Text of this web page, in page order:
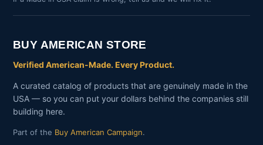
BUY AMERICAN STORE
Verified American-Made. Every Product.
A curated catalog of products that are genuinely made in the
USA — so you can put your dollars behind the companies still
building here.
Part of the Buy American Campaign.